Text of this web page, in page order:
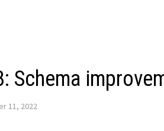
Schema
11, 2022